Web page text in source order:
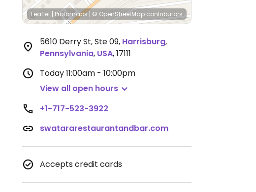
Leaflet | Protomaps| © OpenStreetMap contributors
5610 Derry St, Ste 09, Harrisburg,
Pennsylvania, USA,17111
Today11:00am - 10:00pm
View all open hours
+1-717-523-3922
swatararestaurantandbar.com
Accepts credit cards